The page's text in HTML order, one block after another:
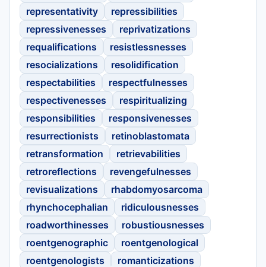
representativity
repressibilities
repressivenesses
reprivatizations
requalifications
resistlessnesses
resocializations
resolidification
respectabilities
respectfulnesses
respectivenesses
respiritualizing
responsibilities
responsivenesses
resurrectionists
retinoblastomata
retransformation
retrievabilities
retroreflections
revengefulnesses
revisualizations
rhabdomyosarcoma
rhynchocephalian
ridiculousnesses
roadworthinesses
robustiousnesses
roentgenographic
roentgenological
roentgenologists
romanticizations